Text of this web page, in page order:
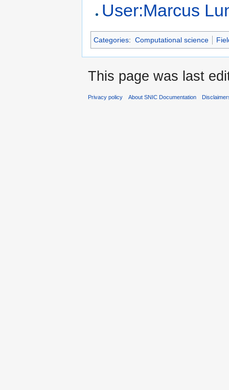
User:Marcus
Categories: Computational science
This page was last
Privacy policy About SNIC Documentation